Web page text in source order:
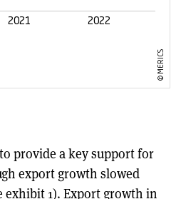
provide a key support for
export growth slowed
exhibit 1). Export growth in